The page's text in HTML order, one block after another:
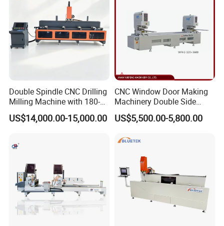
Double Spindle CNC Drilling
Milling Machine with 180-
Degree Rotatable Table for
Aluminum UPVC Window
US$14,000.00-15,000.00
CNC Window Door Making
Machinery Double Side
Seamless 2 Heads Welding
Machine for PVC Profiles
US$5,500.00-5,800.00